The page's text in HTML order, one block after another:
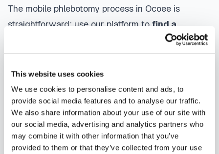
This website uses cookies
We use cookies to personalise content and ads, to
provide social media features and to analyse our traffic.
We also share information about your use of our site with
our social media, advertising and analytics partners who
may combine it with other information that you’ve
provided to them or that they’ve collected from your use
The mobile phlebotomy process in Ocoee is
straightforward: use our platform to find a
serving your area,
contact them directly to schedule, a certified
phlebotomist arrives at your location, performs the
blood draw using sterile techniques, properly
labels and packages your specimens, and
coordinates delivery to your designated
laboratory. Results are typically available within
the same timeframe as traditional lab visits, and